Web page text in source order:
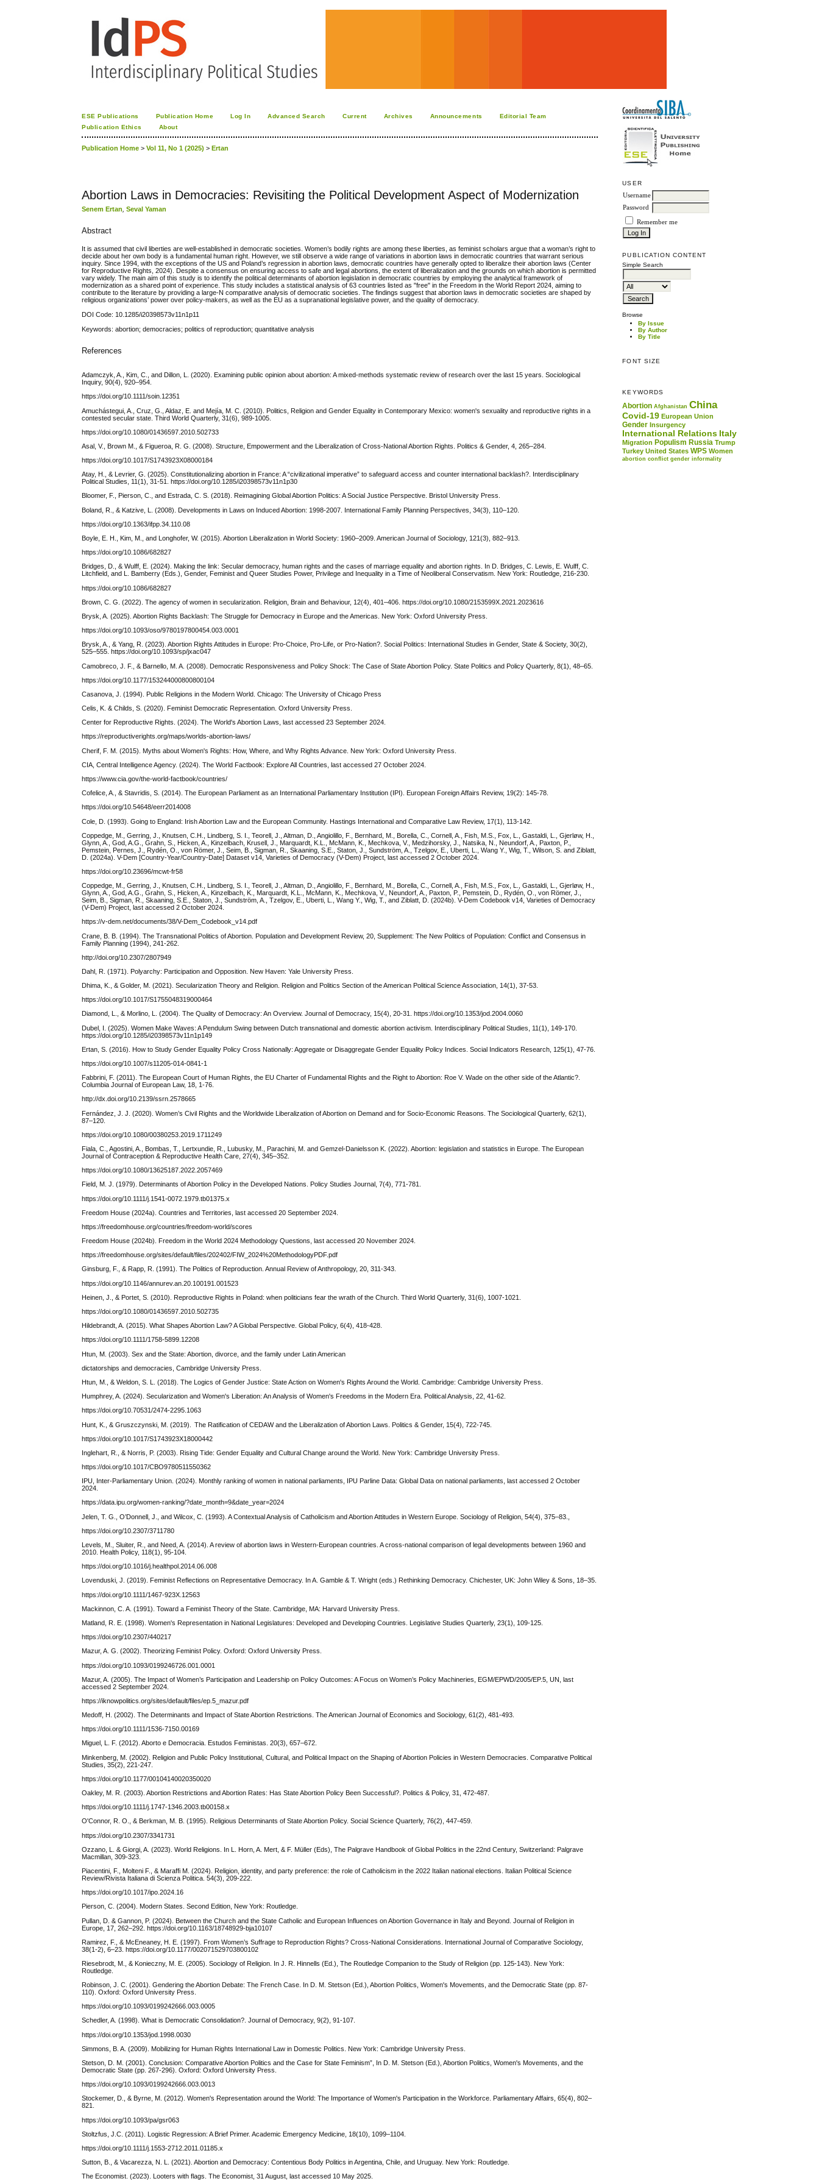
USER
Username
Password
Remember me
PUBLICATION CONTENT
Simple Search
Browse
By Issue
By Author
By Title
FONT SIZE
KEYWORDS
Abortion Afghanistan China
Covid-19 European Union
Gender Insurgency
International Relations Italy
Migration Populism Russia Trump
Turkey United States WPS Women
abortion conflict gender informality
ESE Publications Publication Home Log In Advanced Search Current Archives Announcements
Editorial Team
Publication Ethics
About
Publication Home >Vol 11, No 1 (2025) >Ertan
Abortion Laws in Democracies: Revisiting the Political Development Aspect of Modernization
Senem Ertan ,Seval Yaman
Abstract
It is assumed that civil liberties are well-established in democratic societies. Women’s bodily rights are among these liberties, as feminist scholars argue that a woman’s right to
decide about her own body is a fundamental human right. However, we still observe a wide range of variations in abortion laws in democratic countries that warrant serious
inquiry. Since 1994, with the exceptions of the US and Poland’s regression in abortion laws, democratic countries have generally opted to liberalize their abortion laws (Center
for Reproductive Rights, 2024). Despite a consensus on ensuring access to safe and legal abortions, the extent of liberalization and the grounds on which abortion is permitted
vary widely. The main aim of this study is to identify the political determinants of abortion legislation in democratic countries by employing the analytical framework of
modernization as a shared point of experience. This study includes a statistical analysis of 63 countries listed as "free" in the Freedom in the World Report 2024, aiming to
contribute to the literature by providing a large-N comparative analysis of democratic societies. The findings suggest that abortion laws in democratic societies are shaped by
religious organizations’ power over policy-makers, as well as the EU as a supranational legislative power, and the quality of democracy.
DOI Code: 10.1285/i20398573v11n1p11
Keywords: abortion; democracies; politics of reproduction; quantitative analysis
References
Adamczyk, A., Kim, C., and Dillon, L. (2020). Examining public opinion about abortion: A mixed‐methods systematic review of research over the last 15 years. Sociological
Inquiry, 90(4), 920–954.
https://doi.org/10.1111/soin.12351
Amuchástegui, A., Cruz, G., Aldaz, E. and Mejía, M. C. (2010). Politics, Religion and Gender Equality in Contemporary Mexico: women's sexuality and reproductive rights in a
contested secular state. Third World Quarterly, 31(6), 989-1005.
https://doi.org/10.1080/01436597.2010.502733
Asal, V., Brown M., & Figueroa, R. G. (2008). Structure, Empowerment and the Liberalization of Cross-National Abortion Rights. Politics & Gender, 4, 265–284.
https://doi.org/10.1017/S1743923X08000184
Atay, H., & Levrier, G. (2025). Constitutionalizing abortion in France: A “civilizational imperative” to safeguard access and counter international backlash?. Interdisciplinary
Political Studies, 11(1), 31-51. https://doi.org/10.1285/i20398573v11n1p30
Bloomer, F., Pierson, C., and Estrada, C. S. (2018). Reimagining Global Abortion Politics: A Social Justice Perspective. Bristol University Press.
Boland, R., & Katzive, L. (2008). Developments in Laws on Induced Abortion: 1998-2007. International Family Planning Perspectives, 34(3), 110–120.
https://doi.org/10.1363/ifpp.34.110.08
Boyle, E. H., Kim, M., and Longhofer, W. (2015). Abortion Liberalization in World Society: 1960–2009. American Journal of Sociology, 121(3), 882–913.
https://doi.org/10.1086/682827
Bridges, D., & Wulff, E. (2024). Making the link: Secular democracy, human rights and the cases of marriage equality and abortion rights. In D. Bridges, C. Lewis, E. Wulff, C.
Litchfield, and L. Bamberry (Eds.), Gender, Feminist and Queer Studies Power, Privilege and Inequality in a Time of Neoliberal Conservatism. New York: Routledge, 216-230.
https://doi.org/10.1086/682827
Brown, C. G. (2022). The agency of women in secularization. Religion, Brain and Behaviour, 12(4), 401–406. https://doi.org/10.1080/2153599X.2021.2023616
Brysk, A. (2025). Abortion Rights Backlash: The Struggle for Democracy in Europe and the Americas. New York: Oxford University Press.
https://doi.org/10.1093/oso/9780197800454.003.0001
Brysk, A., & Yang, R. (2023). Abortion Rights Attitudes in Europe: Pro-Choice, Pro-Life, or Pro-Nation?. Social Politics: International Studies in Gender, State & Society, 30(2),
525–555. https://doi.org/10.1093/sp/jxac047
Camobreco, J. F., & Barnello, M. A. (2008). Democratic Responsiveness and Policy Shock: The Case of State Abortion Policy. State Politics and Policy Quarterly, 8(1), 48–65.
https://doi.org/10.1177/153244000800800104
Casanova, J. (1994). Public Religions in the Modern World. Chicago: The University of Chicago Press
Celis, K. & Childs, S. (2020). Feminist Democratic Representation. Oxford University Press.
Center for Reproductive Rights. (2024). The World's Abortion Laws, last accessed 23 September 2024.
https://reproductiverights.org/maps/worlds-abortion-laws/
Cherif, F. M. (2015). Myths about Women's Rights: How, Where, and Why Rights Advance. New York: Oxford University Press.
CIA, Central Intelligence Agency. (2024). The World Factbook: Explore All Countries, last accessed 27 October 2024.
https://www.cia.gov/the-world-factbook/countries/
Cofelice, A., & Stavridis, S. (2014). The European Parliament as an International Parliamentary Institution (IPI). European Foreign Affairs Review, 19(2): 145-78.
https://doi.org/10.54648/eerr2014008
Cole, D. (1993). Going to England: Irish Abortion Law and the European Community. Hastings International and Comparative Law Review, 17(1), 113-142.
Coppedge, M., Gerring, J., Knutsen, C.H., Lindberg, S. I., Teorell, J., Altman, D., Angiolillo, F., Bernhard, M., Borella, C., Cornell, A., Fish, M.S., Fox, L., Gastaldi, L., Gjerløw, H.,
Glynn, A., God, A.G., Grahn, S., Hicken, A., Kinzelbach, Krusell, J., Marquardt, K.L., McMann, K., Mechkova, V., Medzihorsky, J., Natsika, N., Neundorf, A., Paxton, P.,
Pemstein, Pernes, J., Rydén, O., von Römer, J., Seim, B., Sigman, R., Skaaning, S.E., Staton, J., Sundström, A., Tzelgov, E., Uberti, L., Wang Y., Wig, T., Wilson, S. and Ziblatt,
D. (2024a). V-Dem [Country-Year/Country-Date] Dataset v14, Varieties of Democracy (V-Dem) Project, last accessed 2 October 2024.
https://doi.org/10.23696/mcwt-fr58
Coppedge, M., Gerring, J., Knutsen, C.H., Lindberg, S. I., Teorell, J., Altman, D., Angiolillo, F., Bernhard, M., Borella, C., Cornell, A., Fish, M.S., Fox, L., Gastaldi, L., Gjerløw, H.,
Glynn, A., God, A.G., Grahn, S., Hicken, A., Kinzelbach, K., Marquardt, K.L., McMann, K., Mechkova, V., Neundorf, A., Paxton, P., Pemstein, D., Rydén, O., von Römer, J.,
Seim, B., Sigman, R., Skaaning, S.E., Staton, J., Sundström, A., Tzelgov, E., Uberti, L., Wang Y., Wig, T., and Ziblatt, D. (2024b). V-Dem Codebook v14, Varieties of Democracy
(V-Dem) Project, last accessed 2 October 2024.
https://v-dem.net/documents/38/V-Dem_Codebook_v14.pdf
Crane, B. B. (1994). The Transnational Politics of Abortion. Population and Development Review, 20, Supplement: The New Politics of Population: Conflict and Consensus in
Family Planning (1994), 241-262.
http://doi.org/10.2307/2807949
Dahl, R. (1971). Polyarchy: Participation and Opposition. New Haven: Yale University Press.
Dhima, K., & Golder, M. (2021). Secularization Theory and Religion. Religion and Politics Section of the American Political Science Association, 14(1), 37-53.
https://doi.org/10.1017/S1755048319000464
Diamond, L., & Morlino, L. (2004). The Quality of Democracy: An Overview. Journal of Democracy, 15(4), 20-31. https://doi.org/10.1353/jod.2004.0060
Dubel, I. (2025). Women Make Waves: A Pendulum Swing between Dutch transnational and domestic abortion activism. Interdisciplinary Political Studies, 11(1), 149-170.
https://doi.org/10.1285/i20398573v11n1p149
Ertan, S. (2016). How to Study Gender Equality Policy Cross Nationally: Aggregate or Disaggregate Gender Equality Policy Indices. Social Indicators Research, 125(1), 47-76.
https://doi.org/10.1007/s11205-014-0841-1
Fabbrini, F. (2011). The European Court of Human Rights, the EU Charter of Fundamental Rights and the Right to Abortion: Roe V. Wade on the other side of the Atlantic?.
Columbia Journal of European Law, 18, 1-76.
http://dx.doi.org/10.2139/ssrn.2578665
Fernández, J. J. (2020). Women’s Civil Rights and the Worldwide Liberalization of Abortion on Demand and for Socio-Economic Reasons. The Sociological Quarterly, 62(1),
87–120.
https://doi.org/10.1080/00380253.2019.1711249
Fiala, C., Agostini, A., Bombas, T., Lertxundie, R., Lubusky, M., Parachini, M. and Gemzel-Danielsson K. (2022). Abortion: legislation and statistics in Europe. The European
Journal of Contraception & Reproductive Health Care, 27(4), 345–352.
https://doi.org/10.1080/13625187.2022.2057469
Field, M. J. (1979). Determinants of Abortion Policy in the Developed Nations. Policy Studies Journal, 7(4), 771-781.
https://doi.org/10.1111/j.1541-0072.1979.tb01375.x
Freedom House (2024a). Countries and Territories, last accessed 20 September 2024.
https://freedomhouse.org/countries/freedom-world/scores
Freedom House (2024b). Freedom in the World 2024 Methodology Questions, last accessed 20 November 2024.
https://freedomhouse.org/sites/default/files/202402/FIW_2024%20MethodologyPDF.pdf
Ginsburg, F., & Rapp, R. (1991). The Politics of Reproduction. Annual Review of Anthropology, 20, 311-343.
https://doi.org/10.1146/annurev.an.20.100191.001523
Heinen, J., & Portet, S. (2010). Reproductive Rights in Poland: when politicians fear the wrath of the Church. Third World Quarterly, 31(6), 1007-1021.
https://doi.org/10.1080/01436597.2010.502735
Hildebrandt, A. (2015). What Shapes Abortion Law? A Global Perspective. Global Policy, 6(4), 418-428.
https://doi.org/10.1111/1758-5899.12208
Htun, M. (2003). Sex and the State: Abortion, divorce, and the family under Latin American
dictatorships and democracies, Cambridge University Press.
Htun, M., & Weldon, S. L. (2018). The Logics of Gender Justice: State Action on Women's Rights Around the World. Cambridge: Cambridge University Press.
Humphrey, A. (2024). Secularization and Women's Liberation: An Analysis of Women's Freedoms in the Modern Era. Political Analysis, 22, 41-62.
https://doi.org/10.70531/2474-2295.1063
Hunt, K., & Gruszczynski, M. (2019). The Ratification of CEDAW and the Liberalization of Abortion Laws. Politics & Gender, 15(4), 722-745.
https://doi.org/10.1017/S1743923X18000442
Inglehart, R., & Norris, P. (2003). Rising Tide: Gender Equality and Cultural Change around the World. New York: Cambridge University Press.
https://doi.org/10.1017/CBO9780511550362
IPU, Inter-Parliamentary Union. (2024). Monthly ranking of women in national parliaments, IPU Parline Data: Global Data on national parliaments, last accessed 2 October
2024.
https://data.ipu.org/women-ranking/?date_month=9&date_year=2024
Jelen, T. G., O’Donnell, J., and Wilcox, C. (1993). A Contextual Analysis of Catholicism and Abortion Attitudes in Western Europe. Sociology of Religion, 54(4), 375–83.,
https://doi.org/10.2307/3711780
Levels, M., Sluiter, R., and Need, A. (2014). A review of abortion laws in Western-European countries. A cross-national comparison of legal developments between 1960 and
2010. Health Policy, 118(1), 95-104.
https://doi.org/10.1016/j.healthpol.2014.06.008
Lovenduski, J. (2019). Feminist Reflections on Representative Democracy. In A. Gamble & T. Wright (eds.) Rethinking Democracy. Chichester, UK: John Wiley & Sons, 18–35.
https://doi.org/10.1111/1467-923X.12563
Mackinnon, C. A. (1991). Toward a Feminist Theory of the State. Cambridge, MA: Harvard University Press.
Matland, R. E. (1998). Women's Representation in National Legislatures: Developed and Developing Countries. Legislative Studies Quarterly, 23(1), 109-125.
https://doi.org/10.2307/440217
Mazur, A. G. (2002). Theorizing Feminist Policy. Oxford: Oxford University Press.
https://doi.org/10.1093/0199246726.001.0001
Mazur, A. (2005). The Impact of Women’s Participation and Leadership on Policy Outcomes: A Focus on Women’s Policy Machineries, EGM/EPWD/2005/EP.5, UN, last
accessed 2 September 2024.
https://iknowpolitics.org/sites/default/files/ep.5_mazur.pdf
Medoff, H. (2002). The Determinants and Impact of State Abortion Restrictions. The American Journal of Economics and Sociology, 61(2), 481-493.
https://doi.org/10.1111/1536-7150.00169
Miguel, L. F. (2012). Aborto e Democracia. Estudos Feministas. 20(3), 657–672.
Minkenberg, M. (2002). Religion and Public Policy Institutional, Cultural, and Political Impact on the Shaping of Abortion Policies in Western Democracies. Comparative Political
Studies, 35(2), 221-247.
https://doi.org/10.1177/00104140020350020
Oakley, M. R. (2003). Abortion Restrictions and Abortion Rates: Has State Abortion Policy Been Successful?. Politics & Policy, 31, 472-487.
https://doi.org/10.1111/j.1747-1346.2003.tb00158.x
O'Connor, R. O., & Berkman, M. B. (1995). Religious Determinants of State Abortion Policy. Social Science Quarterly, 76(2), 447-459.
https://doi.org/10.2307/3341731
Ozzano, L. & Giorgi, A. (2023). World Religions. In L. Horn, A. Mert, & F. Müller (Eds), The Palgrave Handbook of Global Politics in the 22nd Century, Switzerland: Palgrave
Macmillan, 309-323.
Piacentini, F., Molteni F., & Maraffi M. (2024). Religion, identity, and party preference: the role of Catholicism in the 2022 Italian national elections. Italian Political Science
Review/Rivista Italiana di Scienza Politica. 54(3), 209-222.
https://doi.org/10.1017/ipo.2024.16
Pierson, C. (2004). Modern States. Second Edition, New York: Routledge.
Pullan, D. & Gannon, P. (2024). Between the Church and the State Catholic and European Influences on Abortion Governance in Italy and Beyond. Journal of Religion in
Europe, 17, 262–292. https://doi.org/10.1163/18748929-bja10107
Ramirez, F., & McEneaney, H. E. (1997). From Women’s Suffrage to Reproduction Rights? Cross-National Considerations. International Journal of Comparative Sociology,
38(1-2), 6–23. https://doi.org/10.1177/002071529703800102
Riesebrodt, M., & Konieczny, M. E. (2005). Sociology of Religion. In J. R. Hinnells (Ed.), The Routledge Companion to the Study of Religion (pp. 125-143). New York:
Routledge.
Robinson, J. C. (2001). Gendering the Abortion Debate: The French Case. In D. M. Stetson (Ed.), Abortion Politics, Women's Movements, and the Democratic State (pp. 87-
110). Oxford: Oxford University Press.
https://doi.org/10.1093/0199242666.003.0005
Schedler, A. (1998). What is Democratic Consolidation?. Journal of Democracy, 9(2), 91-107.
https://doi.org/10.1353/jod.1998.0030
Simmons, B. A. (2009). Mobilizing for Human Rights International Law in Domestic Politics. New York: Cambridge University Press.
Stetson, D. M. (2001). Conclusion: Comparative Abortion Politics and the Case for State Feminism”, In D. M. Stetson (Ed.), Abortion Politics, Women's Movements, and the
Democratic State (pp. 267-296). Oxford: Oxford University Press.
https://doi.org/10.1093/0199242666.003.0013
Stockemer, D., & Byrne, M. (2012). Women's Representation around the World: The Importance of Women's Participation in the Workforce. Parliamentary Affairs, 65(4), 802–
821.
https://doi.org/10.1093/pa/gsr063
Stoltzfus, J.C. (2011). Logistic Regression: A Brief Primer. Academic Emergency Medicine, 18(10), 1099–1104.
https://doi.org/10.1111/j.1553-2712.2011.01185.x
Sutton, B., & Vacarezza, N. L. (2021). Abortion and Democracy: Contentious Body Politics in Argentina, Chile, and Uruguay. New York: Routledge.
The Economist. (2023). Looters with flags. The Economist, 31 August, last accessed 10 May 2025.